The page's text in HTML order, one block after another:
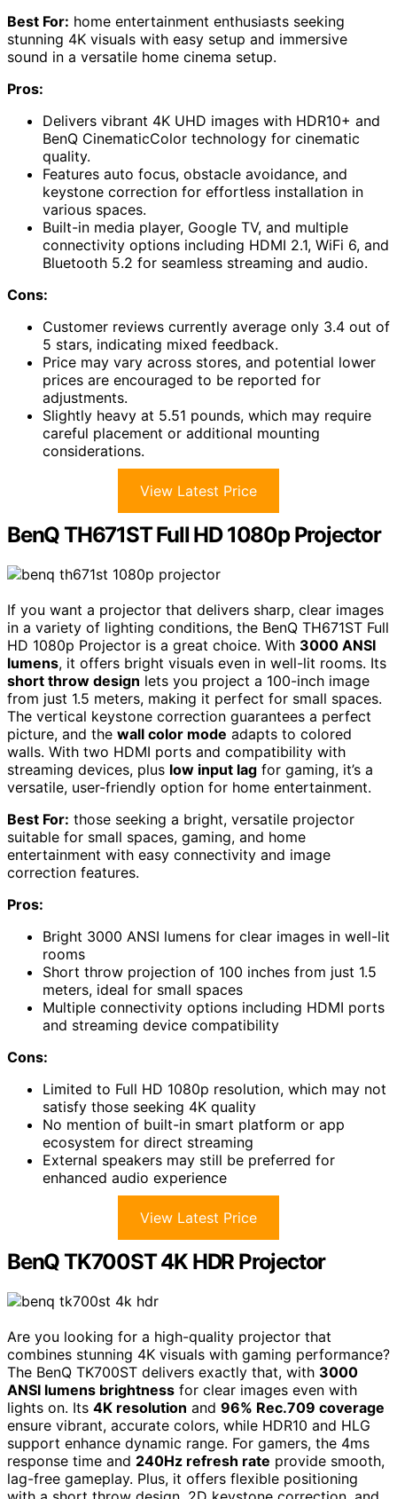
Best For: home entertainment enthusiasts seeking
stunning 4K visuals with easy setup and immersive
sound in a versatile home cinema setup.
Pros:
Delivers vibrant 4K UHD images with HDR10+ and
BenQ CinematicColor technology for cinematic
quality.
Features auto focus, obstacle avoidance, and
keystone correction for effortless installation in
various spaces.
Built-in media player, Google TV, and multiple
connectivity options including HDMI 2.1, WiFi 6, and
Bluetooth 5.2 for seamless streaming and audio.
Cons:
Customer reviews currently average only 3.4 out of
5 stars, indicating mixed feedback.
Price may vary across stores, and potential lower
prices are encouraged to be reported for
adjustments.
Slightly heavy at 5.51 pounds, which may require
careful placement or additional mounting
considerations.
View Latest Price
BenQ TH671ST Full HD 1080p Projector
If you want a projector that delivers sharp, clear images
in a variety of lighting conditions, the BenQ TH671ST Full
HD 1080p Projector is a great choice. With 3000 ANSI
lumens, it offers bright visuals even in well-lit rooms. Its
short throw design lets you project a 100-inch image
from just 1.5 meters, making it perfect for small spaces.
The vertical keystone correction guarantees a perfect
picture, and the wall color mode adapts to colored
walls. With two HDMI ports and compatibility with
streaming devices, plus low input lag for gaming, it’s a
versatile, user-friendly option for home entertainment.
Best For: those seeking a bright, versatile projector
suitable for small spaces, gaming, and home
entertainment with easy connectivity and image
correction features.
Pros:
Bright 3000 ANSI lumens for clear images in well-lit
rooms
Short throw projection of 100 inches from just 1.5
meters, ideal for small spaces
Multiple connectivity options including HDMI ports
and streaming device compatibility
Cons:
Limited to Full HD 1080p resolution, which may not
satisfy those seeking 4K quality
No mention of built-in smart platform or app
ecosystem for direct streaming
External speakers may still be preferred for
enhanced audio experience
View Latest Price
BenQ TK700ST 4K HDR Projector
Are you looking for a high-quality projector that
combines stunning 4K visuals with gaming performance?
The BenQ TK700ST delivers exactly that, with 3000
ANSI lumens brightness for clear images even with
lights on. Its 4K resolution and 96% Rec.709 coverage
ensure vibrant, accurate colors, while HDR10 and HLG
support enhance dynamic range. For gamers, the 4ms
response time and 240Hz refresh rate provide smooth,
lag-free gameplay. Plus, it offers flexible positioning